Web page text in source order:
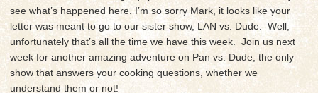
see what’s happened here. I’m so sorry Mark, it looks like your
letter was meant to go to our sister show, LAN vs. Dude. Well,
unfortunately that’s all the time we have this week. Join us next
week for another amazing adventure on Pan vs. Dude, the only
show that answers your cooking questions, whether we
understand them or not!